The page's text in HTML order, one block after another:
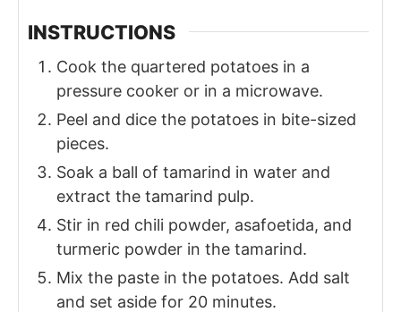
INSTRUCTIONS
Cook the quartered potatoes in a
pressure cooker or in a microwave.
Peel and dice the potatoes in bite-sized
pieces.
Soak a ball of tamarind in water and
extract the tamarind pulp.
Stir in red chili powder, asafoetida, and
turmeric powder in the tamarind.
Mix the paste in the potatoes. Add salt
and set aside for 20 minutes.